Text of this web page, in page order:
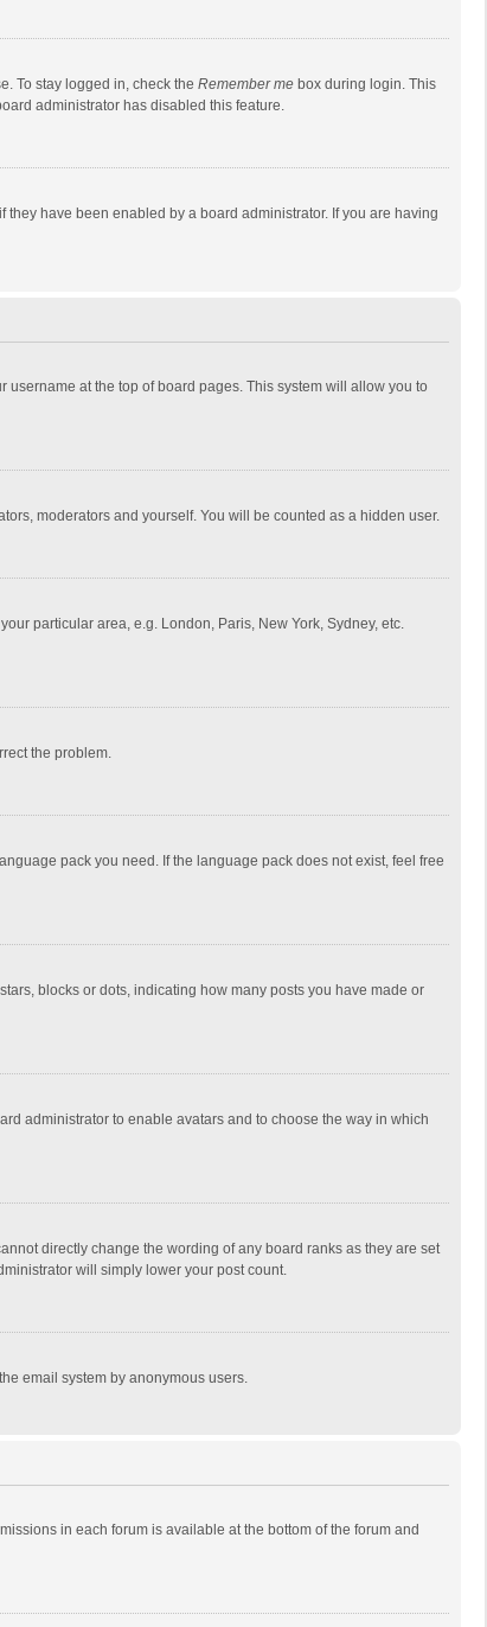
To stay logged in, check the Remember me box during login. This
administrator has disabled this feature.
have been enabled by a board administrator. If you are having
at the top of board pages. This system will allow you to
moderators and yourself. You will be counted as a hidden user.
particular area, e.g. London, Paris, New York, Sydney, etc.
the problem.
pack you need. If the language pack does not exist, feel free
blocks or dots, indicating how many posts you have made or
administrator to enable avatars and to choose the way in which
directly change the wording of any board ranks as they are set
will simply lower your post count.
email system by anonymous users.
in each forum is available at the bottom of the forum and